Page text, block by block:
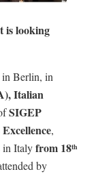
is looking
in Berlin, in
Italian
SIGEP
,
in Italyfrom 18th
by